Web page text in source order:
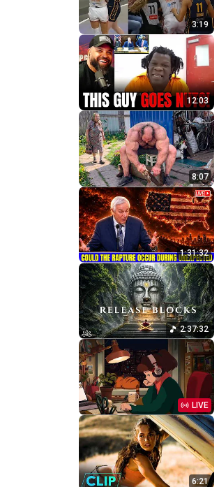
3:19
12:03
8:07
1:31:32
2:37:32
LIVE
6:21